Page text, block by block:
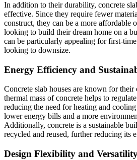
In addition to their durability, concrete
effective. Since they require fewer
construct, they can be a more affordable
looking to build their dream home on a
can be particularly appealing for first-
looking to downsize.
Energy Efficiency and
Concrete slab houses are known for
thermal mass of concrete helps to
reducing the need for heating and
lower energy bills and a more
Additionally, concrete is a sustainable
recycled and reused, further reducing its
Design Flexibility and